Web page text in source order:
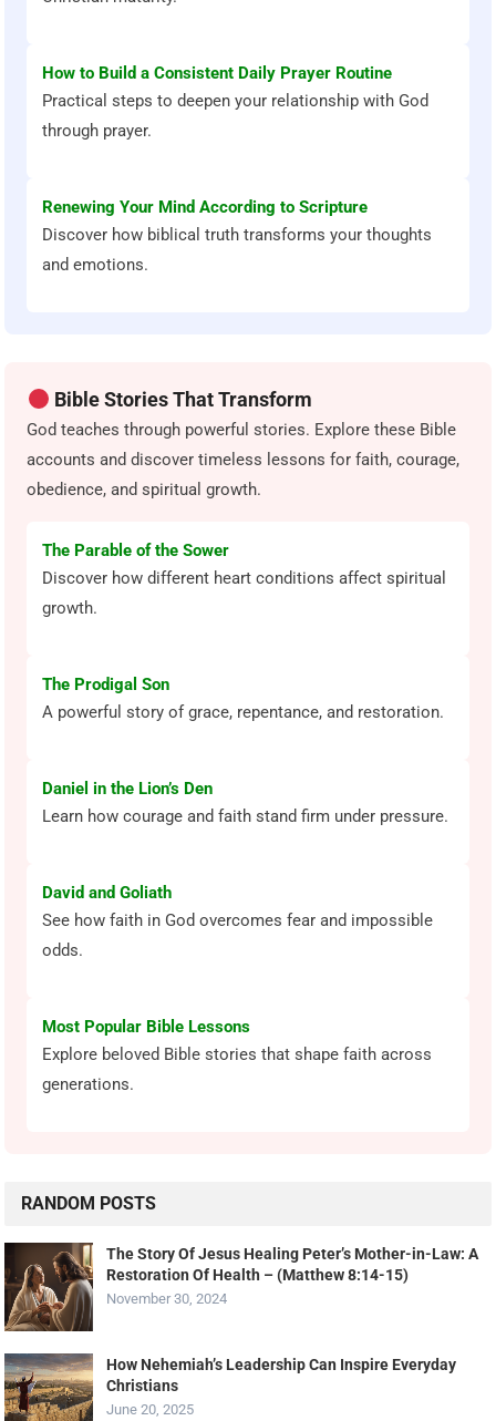
How to Build a Consistent Daily Prayer Routine
Practical steps to deepen your relationship with God
through prayer.
Renewing Your Mind According to Scripture
Discover how biblical truth transforms your thoughts
and emotions.
Bible Stories That Transform
God teaches through powerful stories. Explore these Bible
accounts and discover timeless lessons for faith, courage,
obedience, and spiritual growth.
The Parable of the Sower
Discover how different heart conditions affect spiritual
growth.
The Prodigal Son
A powerful story of grace, repentance, and restoration.
Daniel in the Lion’s Den
Learn how courage and faith stand firm under pressure.
David and Goliath
See how faith in God overcomes fear and impossible
odds.
Most Popular Bible Lessons
Explore beloved Bible stories that shape faith across
generations.
RANDOM POSTS
The Story Of Jesus Healing Peter’s Mother-in-Law: A
Restoration Of Health – (Matthew 8:14-15)
November 30, 2024
How Nehemiah’s Leadership Can Inspire Everyday
Christians
June 20, 2025